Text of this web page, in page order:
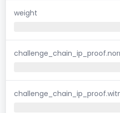
weight